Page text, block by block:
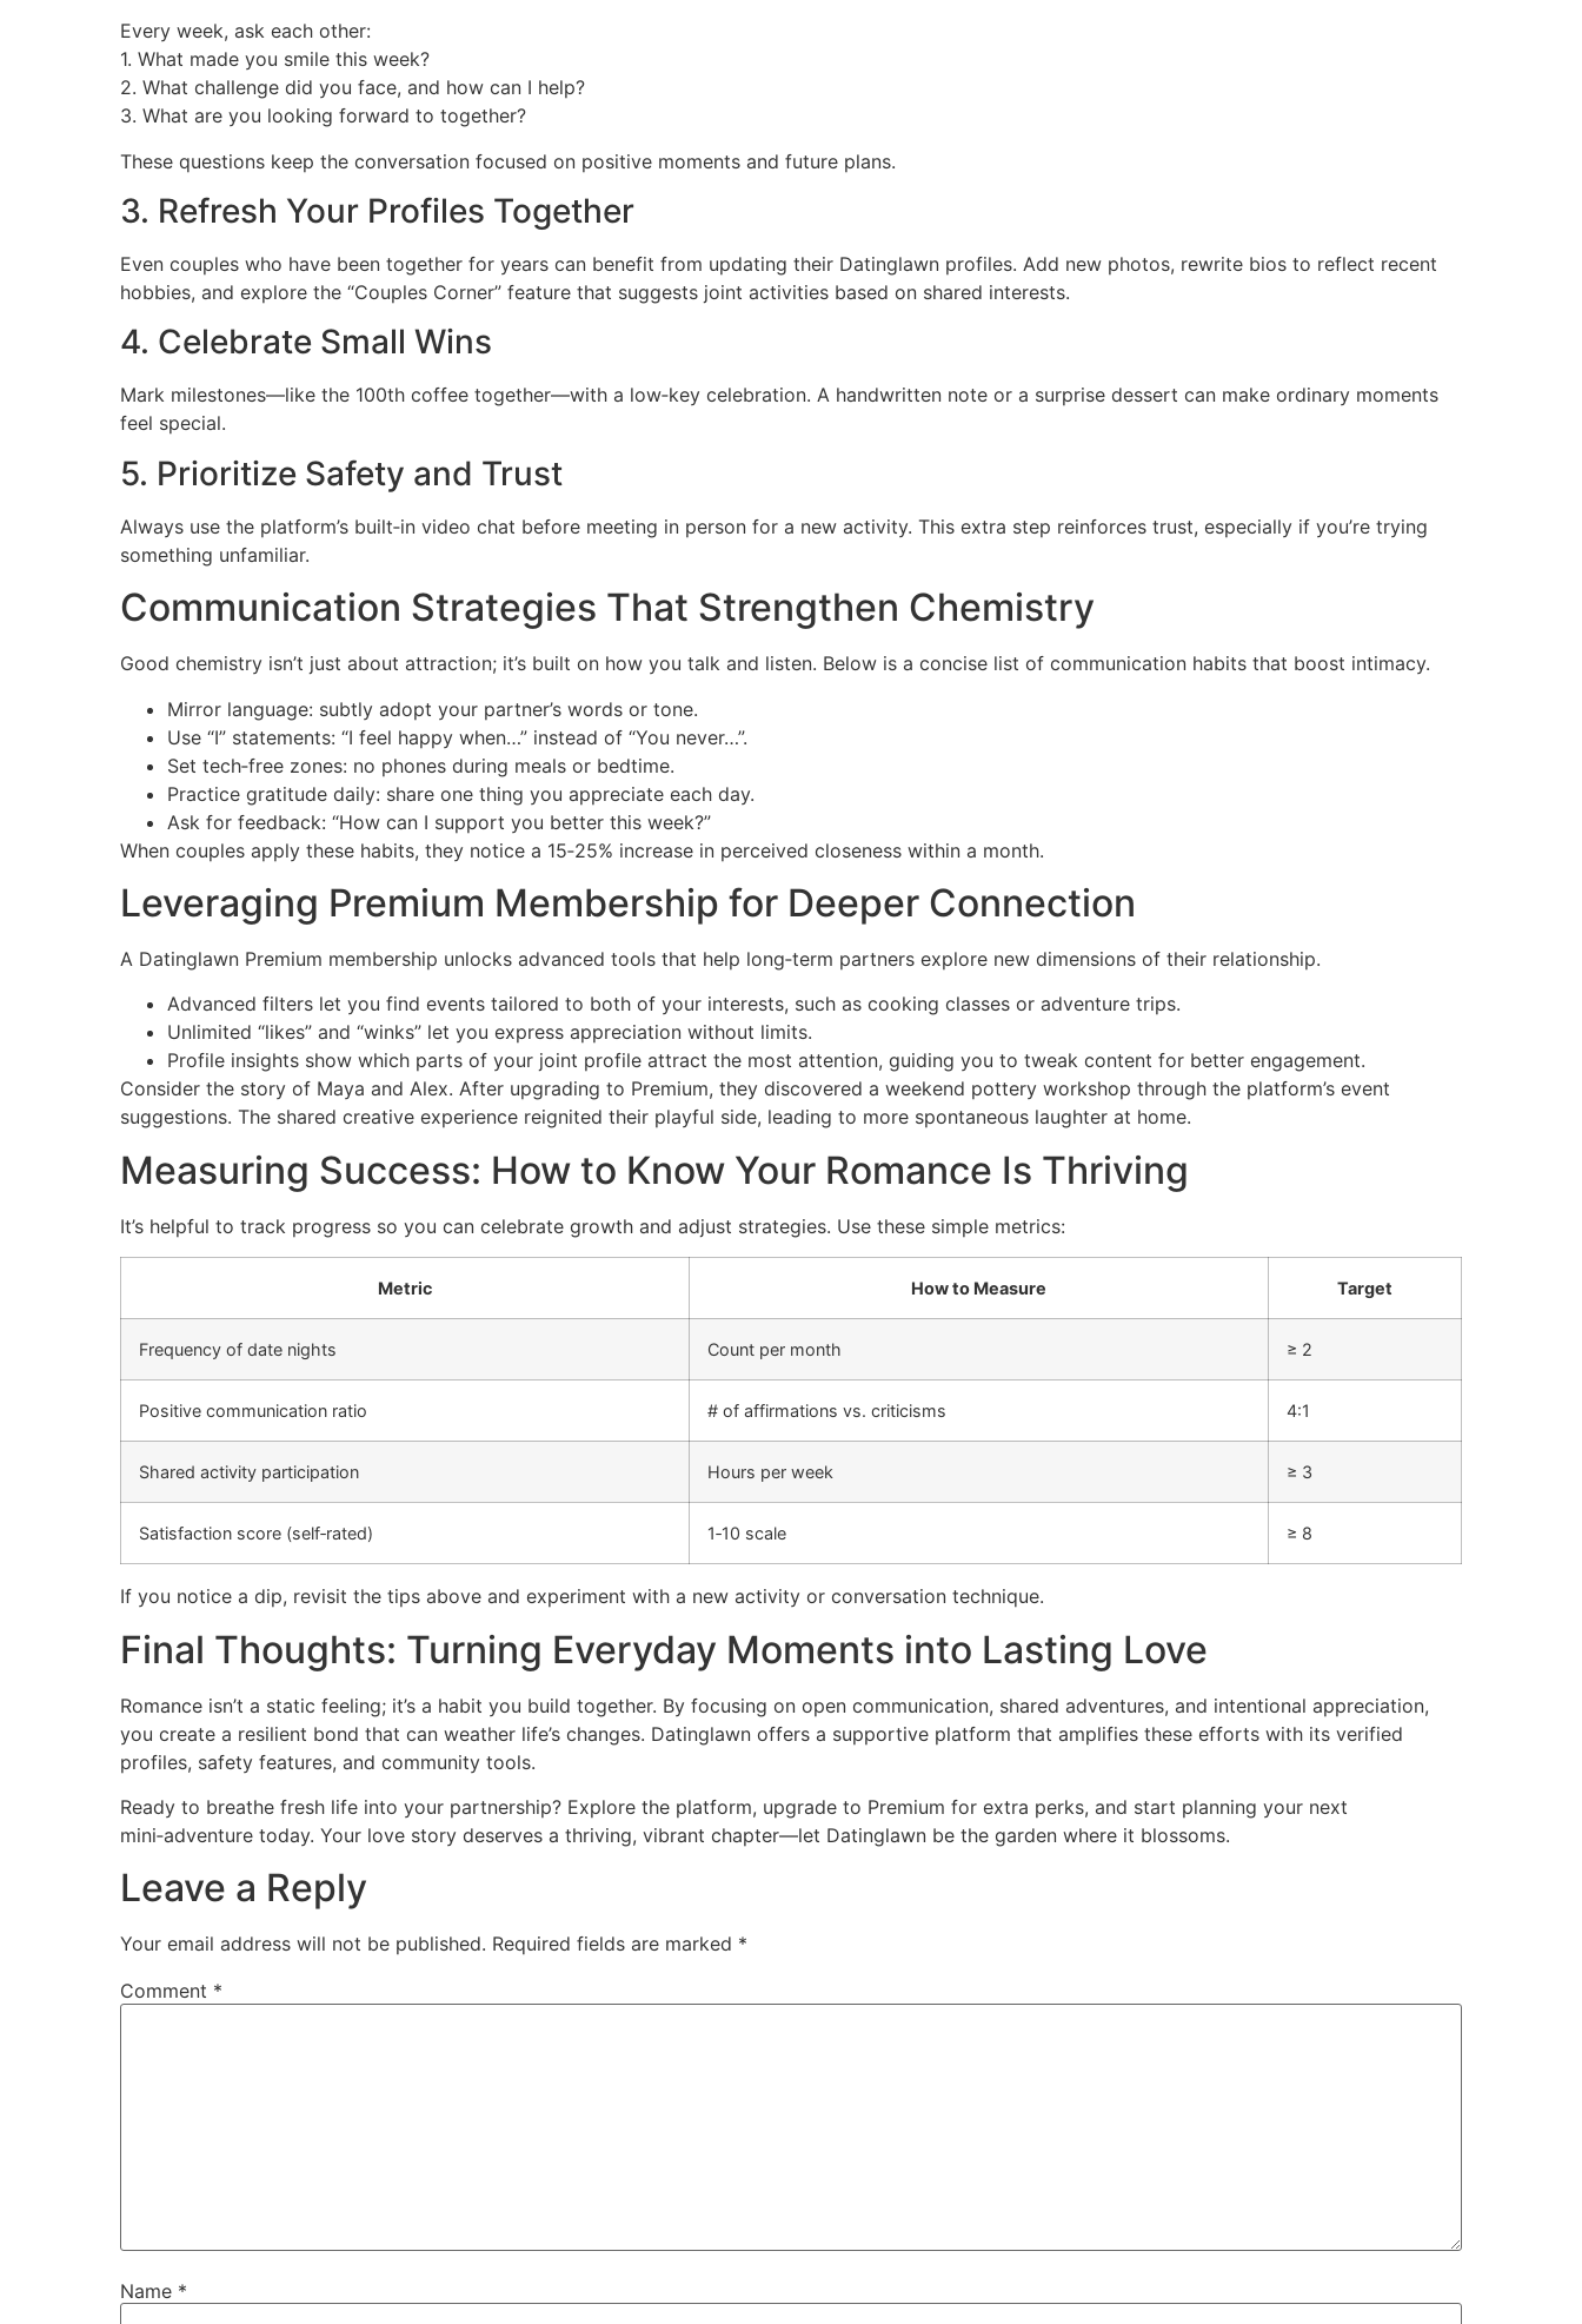
Every week, ask each other:
1. What made you smile this week?
2. What challenge did you face, and how can I help?
3. What are you looking forward to together?
These questions keep the conversation focused on positive moments and future plans.
3. Refresh Your Profiles Together
Even couples who have been together for years can benefit from updating their Datinglawn profiles. Add new photos, rewrite bios to reflect recent
hobbies, and explore the “Couples Corner” feature that suggests joint activities based on shared interests.
4. Celebrate Small Wins
Mark milestones—like the 100th coffee together—with a low‑key celebration. A handwritten note or a surprise dessert can make ordinary moments
feel special.
5. Prioritize Safety and Trust
Always use the platform’s built‑in video chat before meeting in person for a new activity. This extra step reinforces trust, especially if you’re trying
something unfamiliar.
Communication Strategies That Strengthen Chemistry
Good chemistry isn’t just about attraction; it’s built on how you talk and listen. Below is a concise list of communication habits that boost intimacy.
Mirror language: subtly adopt your partner’s words or tone.
Use “I” statements: “I feel happy when…” instead of “You never…”.
Set tech‑free zones: no phones during meals or bedtime.
Practice gratitude daily: share one thing you appreciate each day.
Ask for feedback: “How can I support you better this week?”
When couples apply these habits, they notice a 15‑25% increase in perceived closeness within a month.
Leveraging Premium Membership for Deeper Connection
A Datinglawn Premium membership unlocks advanced tools that help long‑term partners explore new dimensions of their relationship.
Advanced filters let you find events tailored to both of your interests, such as cooking classes or adventure trips.
Unlimited “likes” and “winks” let you express appreciation without limits.
Profile insights show which parts of your joint profile attract the most attention, guiding you to tweak content for better engagement.
Consider the story of Maya and Alex. After upgrading to Premium, they discovered a weekend pottery workshop through the platform’s event
suggestions. The shared creative experience reignited their playful side, leading to more spontaneous laughter at home.
Measuring Success: How to Know Your Romance Is Thriving
It’s helpful to track progress so you can celebrate growth and adjust strategies. Use these simple metrics:
Metric How to Measure Target
Frequency of date nights Count per month ≥ 2
Positive communication ratio # of affirmations vs. criticisms 4:1
Shared activity participation Hours per week ≥ 3
Satisfaction score (self‑rated) 1‑10 scale ≥ 8
If you notice a dip, revisit the tips above and experiment with a new activity or conversation technique.
Final Thoughts: Turning Everyday Moments into Lasting Love
Romance isn’t a static feeling; it’s a habit you build together. By focusing on open communication, shared adventures, and intentional appreciation,
you create a resilient bond that can weather life’s changes. Datinglawn offers a supportive platform that amplifies these efforts with its verified
profiles, safety features, and community tools.
Ready to breathe fresh life into your partnership? Explore the platform, upgrade to Premium for extra perks, and start planning your next
mini‑adventure today. Your love story deserves a thriving, vibrant chapter—let Datinglawn be the garden where it blossoms.
Leave a Reply
Your email address will not be published. Required fields are marked *
Comment *
Name *